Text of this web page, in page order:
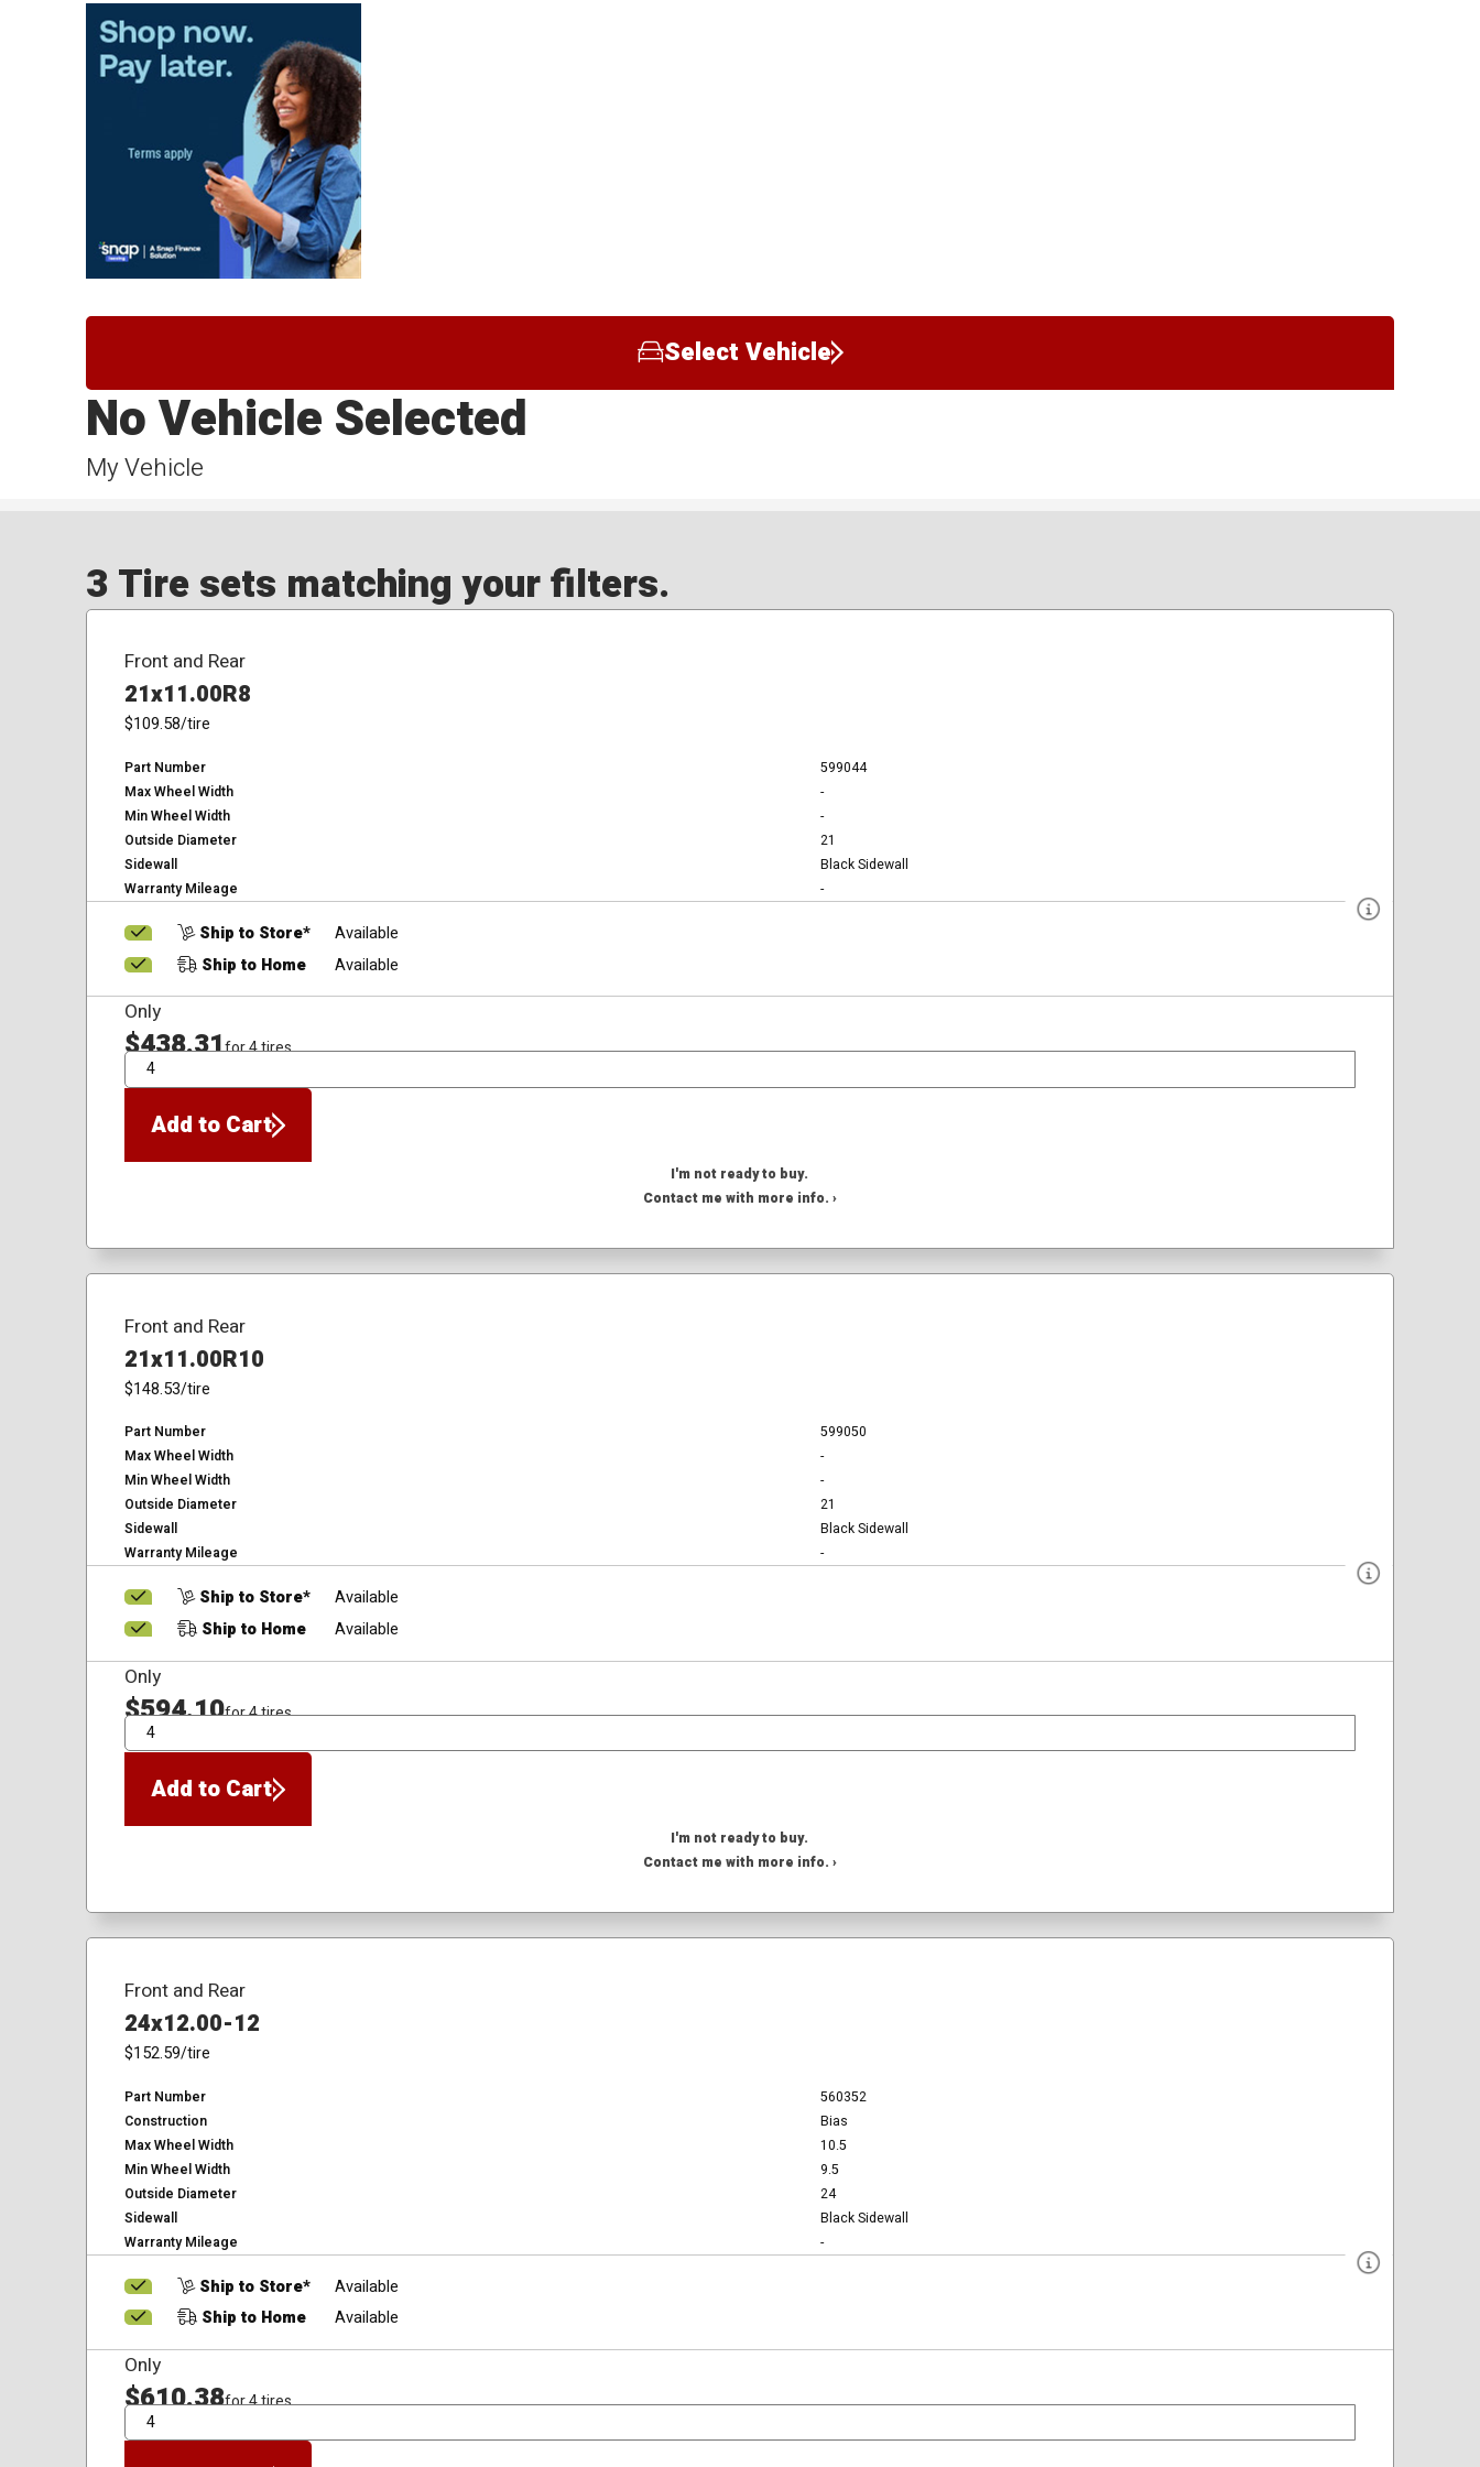
Select Vehicle
My Vehicle
No Vehicle Selected
3 Tire sets matching your filters.
Front and Rear
21x11.00R8
$109.58/tire
Part Number
599044
Max Wheel Width
-
Min Wheel Width
-
Outside Diameter
21
Sidewall
Black Sidewall
Warranty Mileage
-
Ship to Store*
Available
Ship to Home
Available
Only
$438.31for 4 tires
QTY
Add to Cart
I'm not ready to buy.
Contact me with more info. ›
Front and Rear
21x11.00R10
$148.53/tire
Part Number
599050
Max Wheel Width
-
Min Wheel Width
-
Outside Diameter
21
Sidewall
Black Sidewall
Warranty Mileage
-
Ship to Store*
Available
Ship to Home
Available
Only
$594.10for 4 tires
QTY
Add to Cart
I'm not ready to buy.
Contact me with more info. ›
Front and Rear
24x12.00-12
$152.59/tire
Part Number
560352
Construction
Bias
Max Wheel Width
10.5
Min Wheel Width
9.5
Outside Diameter
24
Sidewall
Black Sidewall
Warranty Mileage
-
Ship to Store*
Available
Ship to Home
Available
Only
$610.38for 4 tires
QTY